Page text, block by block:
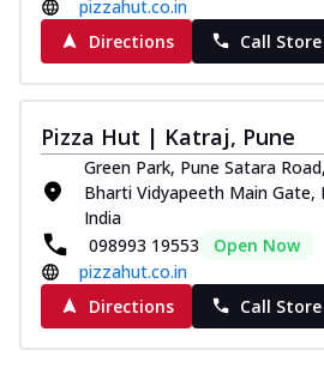
pizzahut.co.in
Directions
Call Store
Pizza Hut | Katraj, Pune
Green Park, Pune Satara
Bharti Vidyapeeth Main Gate,
India
098993 19553
Open Now
pizzahut.co.in
Directions
Call Store